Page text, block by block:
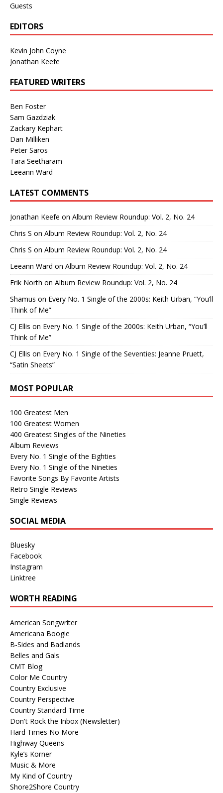
Guests
EDITORS
Kevin John Coyne
Jonathan Keefe
FEATURED WRITERS
Ben Foster
Sam Gazdziak
Zackary Kephart
Dan Milliken
Peter Saros
Tara Seetharam
Leeann Ward
LATEST COMMENTS
Jonathan Keefe on Album Review Roundup: Vol. 2, No. 24
Chris S on Album Review Roundup: Vol. 2, No. 24
Chris S on Album Review Roundup: Vol. 2, No. 24
Leeann Ward on Album Review Roundup: Vol. 2, No. 24
Erik North on Album Review Roundup: Vol. 2, No. 24
Shamus on Every No. 1 Single of the 2000s: Keith Urban, “You’ll
Think of Me”
CJ Ellis on Every No. 1 Single of the 2000s: Keith Urban, “You’ll
Think of Me”
CJ Ellis on Every No. 1 Single of the Seventies: Jeanne Pruett,
“Satin Sheets”
MOST POPULAR
100 Greatest Men
100 Greatest Women
400 Greatest Singles of the Nineties
Album Reviews
Every No. 1 Single of the Eighties
Every No. 1 Single of the Nineties
Favorite Songs By Favorite Artists
Retro Single Reviews
Single Reviews
SOCIAL MEDIA
Bluesky
Facebook
Instagram
Linktree
WORTH READING
American Songwriter
Americana Boogie
B-Sides and Badlands
Belles and Gals
CMT Blog
Color Me Country
Country Exclusive
Country Perspective
Country Standard Time
Don't Rock the Inbox (Newsletter)
Hard Times No More
Highway Queens
Kyle’s Korner
Music & More
My Kind of Country
Shore2Shore Country